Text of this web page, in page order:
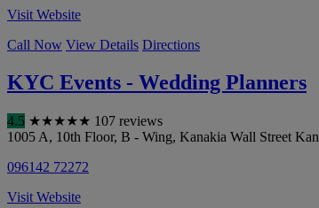
Visit Website
Call Now View Details Directions
KYC Events - Wedding Planners
4.5 ★★★★★ 107 reviews
1005 A, 10th Floor, B - Wing, Kanakia Wall Street
096142 72272
Visit Website